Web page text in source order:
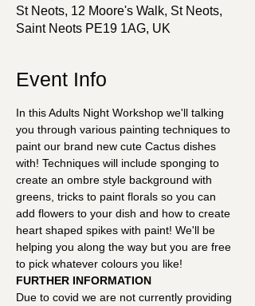
St Neots, 12 Moore's Walk, St Neots,
Saint Neots PE19 1AG, UK
Event Info
In this Adults Night Workshop we'll talking
you through various painting techniques to
paint our brand new cute Cactus dishes
with! Techniques will include sponging to
create an ombre style background with
greens, tricks to paint florals so you can
add flowers to your dish and how to create
heart shaped spikes with paint! We'll be
helping you along the way but you are free
to pick whatever colours you like!
FURTHER INFORMATION
Due to covid we are not currently providing